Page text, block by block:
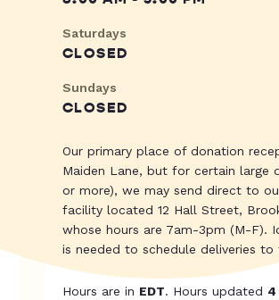
Saturdays
CLOSED
Sundays
CLOSED
Our primary place of donation
Maiden Lane, but for certain large
or more), we may send direct to
facility located 12 Hall Street,
whose hours are 7am-3pm (M-F).
is needed to schedule deliveries to
Hours are in EDT. Hours updated 4